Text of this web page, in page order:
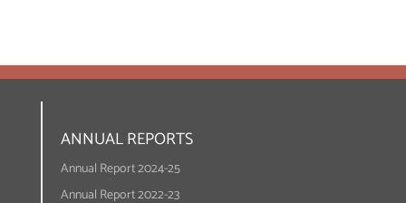
ANNUAL REPORTS
Annual Report 2024-25
Annual Report 2022-23